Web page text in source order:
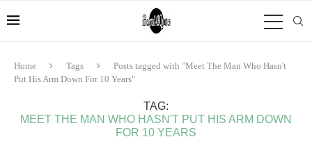
Home Tags
Posts tagged with "Meet The Man Who Hasn't
Put His Arm Down For 10 Years"
TAG:
MEET THE MAN WHO HASN'T PUT HIS ARM DOWN
FOR 10 YEARS